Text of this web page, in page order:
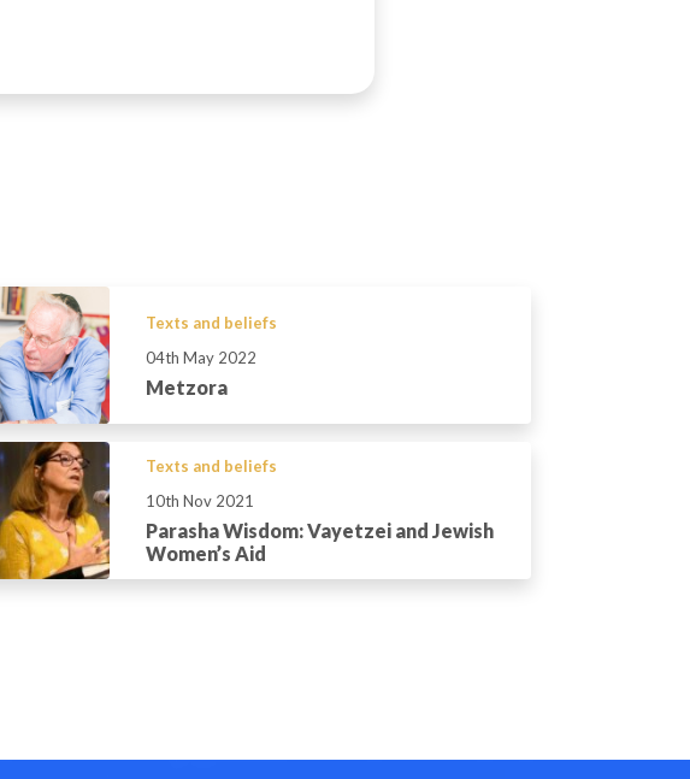
Texts and beliefs
04th May 2022
Metzora
Texts and beliefs
10th Nov 2021
Parasha Wisdom: Vayetzei and Jewish
Women’s Aid